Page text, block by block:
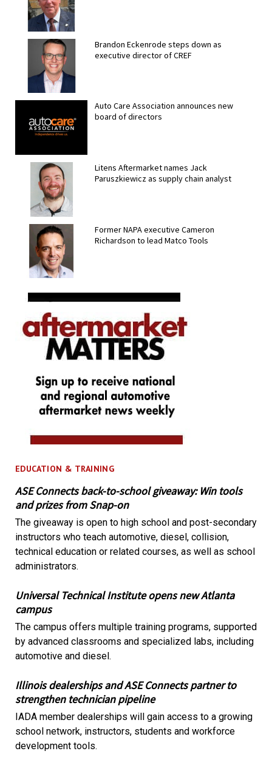
Brandon Eckenrode steps down as
executive director of CREF
Auto Care Association announces new
board of directors
Litens Aftermarket names Jack
Paruszkiewicz as supply chain analyst
Former NAPA executive Cameron
Richardson to lead Matco Tools
EDUCATION & TRAINING
ASE Connects back-to-school giveaway: Win tools
and prizes from Snap-on
The giveaway is open to high school and post-secondary
instructors who teach automotive, diesel, collision,
technical education or related courses, as well as school
administrators.
Universal Technical Institute opens new Atlanta
campus
The campus offers multiple training programs, supported
by advanced classrooms and specialized labs, including
automotive and diesel.
Illinois dealerships and ASE Connects partner to
strengthen technician pipeline
IADA member dealerships will gain access to a growing
school network, instructors, students and workforce
development tools.